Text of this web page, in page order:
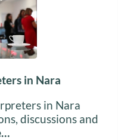
in Nara
in Nara
discussions and